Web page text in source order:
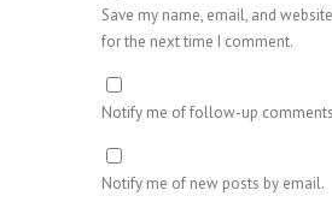
Save my name, email, and
for the next time I comment.
Notify me of follow-up
Notify me of new posts by email.